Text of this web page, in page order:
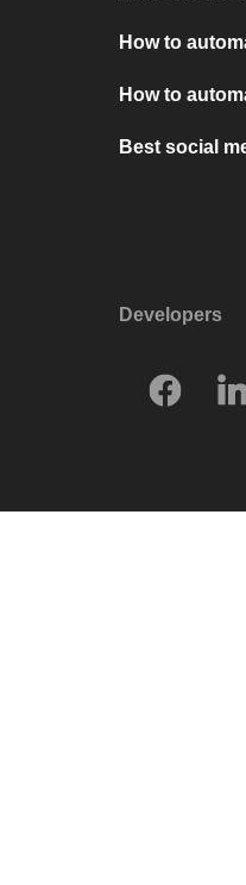
How to
How to
Best social
Developers